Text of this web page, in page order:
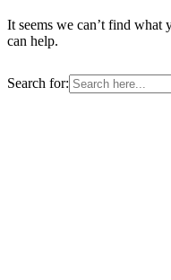
It seems we can’t find what
can help.
Search for: